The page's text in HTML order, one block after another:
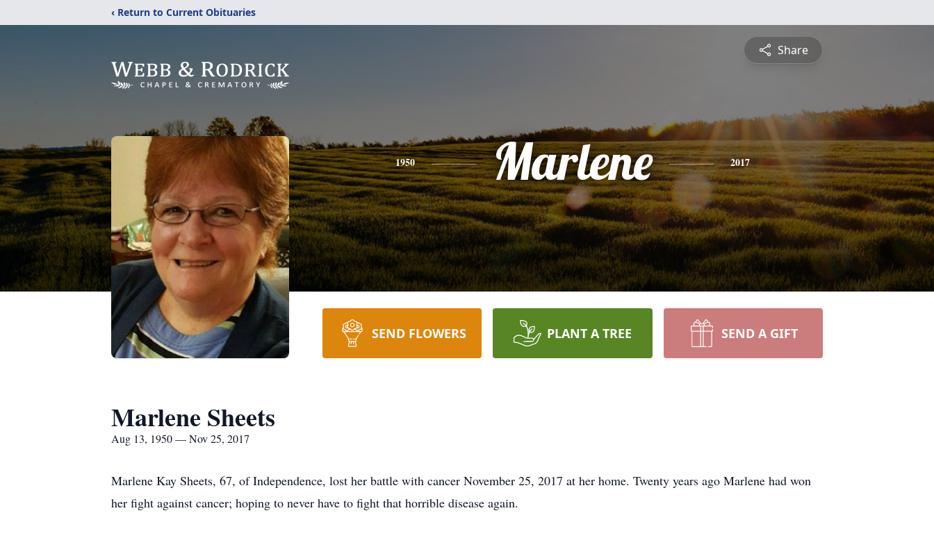
‹ Return to Current Obituaries
Share
1950 Marlene 2017
SEND FLOWERS PLANT A TREE SEND A GIFT
Marlene Sheets
Aug 13, 1950 — Nov 25, 2017
Marlene Kay Sheets, 67, of Independence, lost her battle with cancer November 25, 2017 at her home. Twenty years ago Marlene had won
her fight against cancer; hoping to never have to fight that horrible disease again.